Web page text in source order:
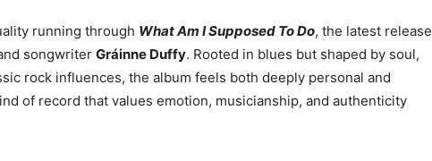
running through What Am I Supposed To Do, the latest release
songwriter Gráinne Duffy. Rooted in blues but shaped by soul,
rock influences, the album feels both deeply personal and
of record that values emotion, musicianship, and authenticity